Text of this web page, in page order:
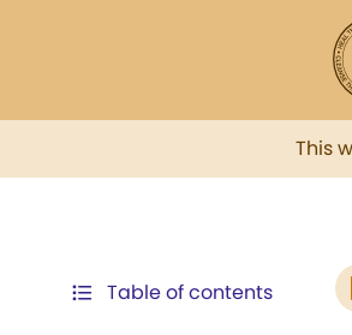
This
Table of contents